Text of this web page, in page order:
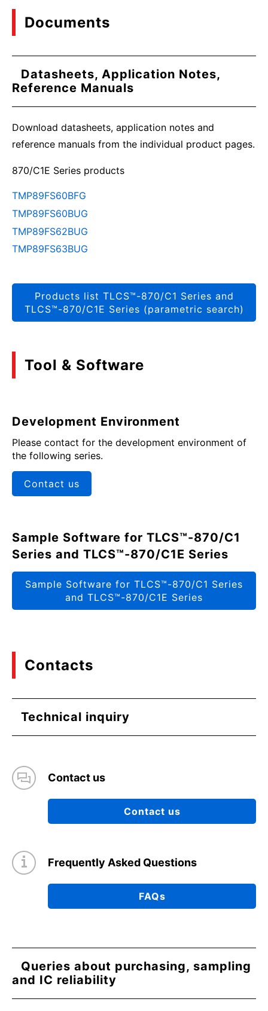
Documents
Datasheets, Application Notes,
Reference Manuals
Download datasheets, application notes and
reference manuals from the individual product pages.
870/C1E Series products
TMP89FS60BFG
TMP89FS60BUG
TMP89FS62BUG
TMP89FS63BUG
Products list TLCS™-870/C1 Series and
TLCS™-870/C1E Series (parametric search)
Tool & Software
Development Environment
Please contact for the development environment of
the following series.
Contact us
Sample Software for TLCS™-870/C1
Series and TLCS™-870/C1E Series
Sample Software for TLCS™-870/C1 Series
and TLCS™-870/C1E Series
Contacts
Technical inquiry
Contact us
Contact us
Frequently Asked Questions
FAQs
Queries about purchasing, sampling
and IC reliability